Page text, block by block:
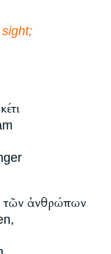
τῶν ἀνθρώπων